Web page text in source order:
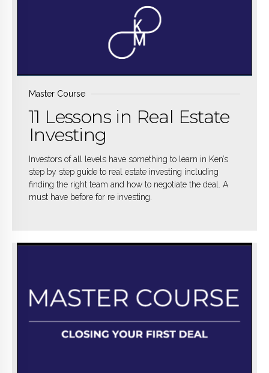
Master Course
11 Lessons in Real Estate
Investing
Investors of all levels have something to learn in Ken’s
step by step guide to real estate investing including
finding the right team and how to negotiate the deal. A
must have before for re investing.